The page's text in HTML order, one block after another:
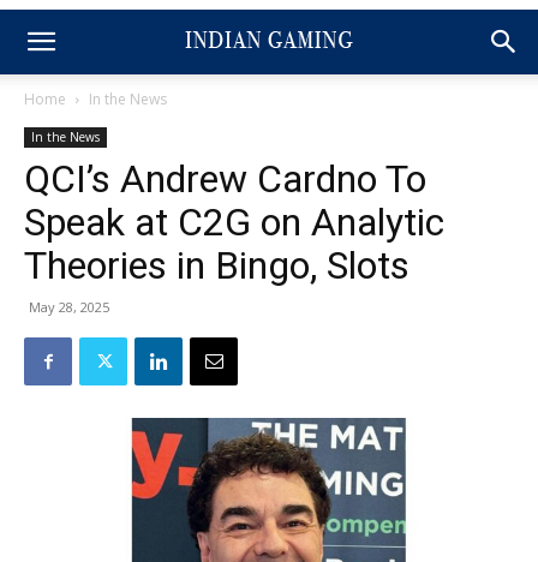
Home In the News
In the News
QCI’s Andrew Cardno To
Speak at C2G on Analytic
Theories in Bingo, Slots
May 28, 2025